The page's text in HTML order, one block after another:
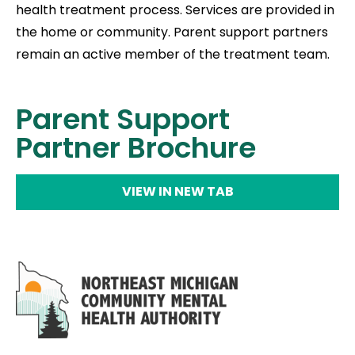
health treatment process. Services are provided in
the home or community. Parent support partners
remain an active member of the treatment team.
Parent Support
Partner Brochure
VIEW IN NEW TAB